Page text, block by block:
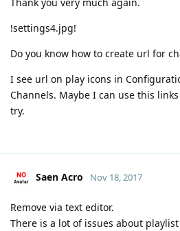
!settings4.jpg!
Do you know how to create url for
I see url on play icons in
Channels. Maybe I can use this
try.
Saen Acro Nov 18, 2017
Remove via text editor.
There is a lot of issues about